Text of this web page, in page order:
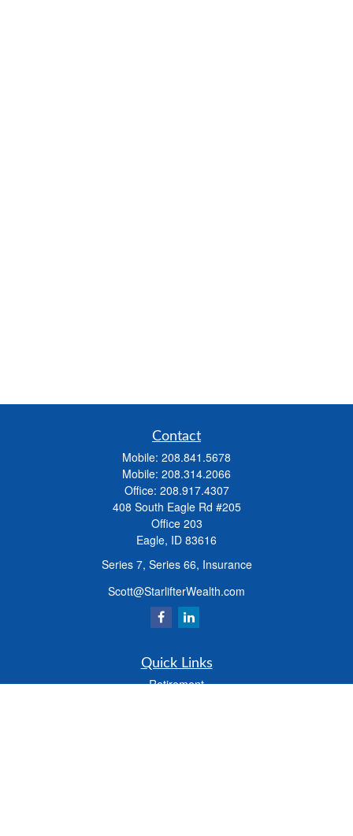
Contact
Mobile: 208.841.5678
Mobile: 208.314.2066
Office: 208.917.4307
408 South Eagle Rd #205
Office 203
Eagle, ID 83616
Series 7, Series 66, Insurance
Scott@StarlifterWealth.com
Quick Links
Retirement